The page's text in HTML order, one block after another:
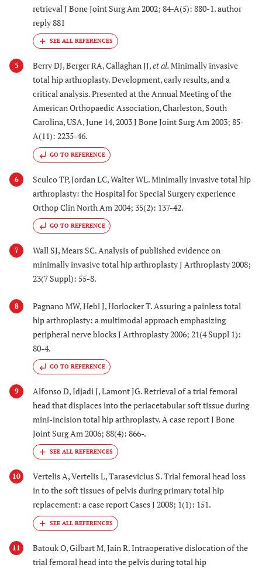
retrieval J Bone Joint Surg Am 2002; 84-A(5): 880-1. author
reply 881
5 Berry DJ, Berger RA, Callaghan JJ,et al.Minimally invasive
total hip arthroplasty. Development, early results, and a
critical analysis. Presented at the Annual Meeting of the
American Orthopaedic Association, Charleston, South
Carolina, USA, June 14, 2003 J Bone Joint Surg Am 2003; 85-
A(11): 2235-46.
GO TO REFERENCE
6
Sculco TP, Jordan LC, Walter WL. Minimally invasive total hip
arthroplasty: the Hospital for Special Surgery experience
Orthop Clin North Am 2004; 35(2): 137-42.
GO TO REFERENCE
7
Wall SJ, Mears SC. Analysis of published evidence on
minimally invasive total hip arthroplasty J Arthroplasty 2008;
23(7 Suppl): 55-8.
8
Pagnano MW, Hebl J, Horlocker T. Assuring a painless total
hip arthroplasty: a multimodal approach emphasizing
peripheral nerve blocks J Arthroplasty 2006; 21(4 Suppl 1):
80-4.
GO TO REFERENCE
9
Alfonso D, Idjadi J, Lamont JG. Retrieval of a trial femoral
head that displaces into the periacetabular soft tissue during
mini-incision total hip arthroplasty. A case report J Bone
Joint Surg Am 2006; 88(4): 866-.
10
Vertelis A, Vertelis L, Tarasevicius S. Trial femoral head loss
in to the soft tissues of pelvis during primary total hip
replacement: a case report Cases J 2008; 1(1): 151.
11
Batouk O, Gilbart M, Jain R. Intraoperative dislocation of the
trial femoral head into the pelvis during total hip